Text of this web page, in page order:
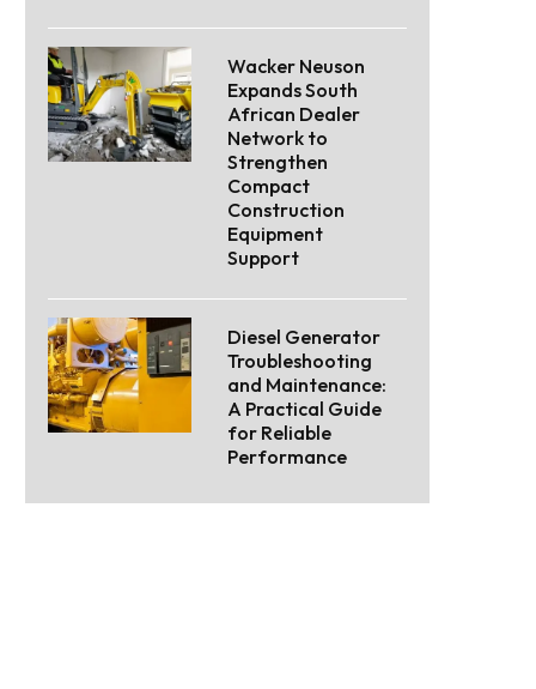
Wacker Neuson
Expands South
African Dealer
Network to
Strengthen
Compact
Construction
Equipment
Support
Diesel Generator
Troubleshooting
and Maintenance:
A Practical Guide
for Reliable
Performance